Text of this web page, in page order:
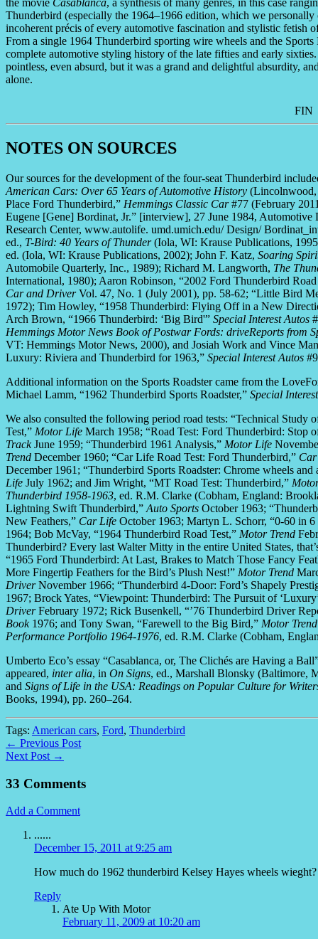
the movie Casablanca, a synthesis of many genres, in this case
Thunderbird (especially the 1964–1966 edition, which we
incoherent précis of every automotive fascination and stylistic fetish
From a single 1964 Thunderbird sporting wire wheels and the
complete automotive styling history of the late fifties and early
pointless, even absurd, but it was a grand and delightful absurdity,
alone.
FIN
NOTES ON SOURCES
Our sources for the development of the four-seat Thunderbird
American Cars: Over 65 Years of Automotive History (Lincolnwood,
Place Ford Thunderbird,” Hemmings Classic Car#77 (February
Eugene [Gene] Bordinat, Jr.” [interview], 27 June 1984,
Research Center, www.autolife. umd.umich.edu/ Design/
ed., T-Bird: 40 Years of Thunder(Iola, WI: Krause Publications,
ed. (Iola, WI: Krause Publications, 2002); John F. Katz, Soaring
Automobile Quarterly, Inc., 1989); Richard M. Langworth, The
International, 1980); Aaron Robinson, “2002 Ford Thunderbird
Car and DriverVol. 47, No. 1 (July 2001), pp. 58-62; “Little Bird
1972); Tim Howley, “1958 Thunderbird: Flying Off in a New
Arch Brown, “1966 Thunderbird: ‘Big Bird'” Special Interest Autos
Hemmings Motor News Book of Postwar Fords: driveReports from
VT: Hemmings Motor News, 2000), and Josiah Work and Vince
Luxury: Riviera and Thunderbird for 1963,” Special Interest Autos
Additional information on the Sports Roadster came from the
Michael Lamm, “1962 Thunderbird Sports Roadster,” Special
We also consulted the following period road tests: “Technical
Test,” Motor Life March 1958; “Road Test: Ford Thunderbird: Stop
TrackJune 1959; “Thunderbird 1961 Analysis,” Motor Life
Trend December 1960; “Car Life Road Test: Ford Thunderbird,”
December 1961; “Thunderbird Sports Roadster: Chrome wheels
Life July 1962; and Jim Wright, “MT Road Test: Thunderbird,”
Thunderbird 1958-1963, ed. R.M. Clarke (Cobham, England:
Lightning Swift Thunderbird,” Auto Sports October 1963;
New Feathers,” Car Life October 1963; Martyn L. Schorr, “0-60 in
1964; Bob McVay, “1964 Thunderbird Road Test,” Motor Trend
Thunderbird? Every last Walter Mitty in the entire United States,
“1965 Ford Thunderbird: At Last, Brakes to Match Those Fancy
More Fingertip Feathers for the Bird’s Plush Nest!” Motor Trend
DriverNovember 1966; “Thunderbird 4-Door: Ford’s Shapely
1967; Brock Yates, “Viewpoint: Thunderbird: The Pursuit of
DriverFebruary 1972; Rick Busenkell, “’76 Thunderbird Driver
Book1976; and Tony Swan, “Farewell to the Big Bird,” Motor Trend
Performance Portfolio 1964-1976, ed. R.M. Clarke (Cobham,
Umberto Eco’s essay “Casablanca, or, The Clichés are Having a
appeared, inter alia, in On Signs, ed., Marshall Blonsky (Baltimore,
and Signs of Life in the USA: Readings on Popular Culture for
Books, 1994), pp. 260–264.
Tags: American cars, Ford, Thunderbird
← Previous Post
Next Post →
33 Comments
Add a Comment
......
December 15, 2011 at 9:25 am
How much do 1962 thunderbird Kelsey Hayes wheels wieght?
Reply
Ate Up With Motor
February 11, 2009 at 10:20 am